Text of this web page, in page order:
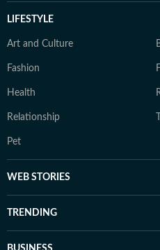
LIFESTYLE
Art and Culture
Fashion
Health
Relationship
Pet
WEB STORIES
TRENDING